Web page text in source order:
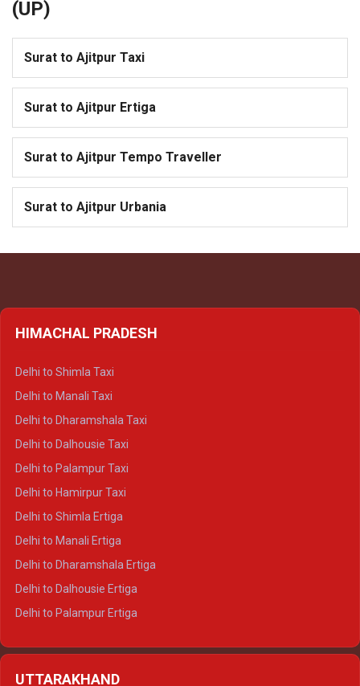
(UP)
Surat to Ajitpur Taxi
Surat to Ajitpur Ertiga
Surat to Ajitpur Tempo Traveller
Surat to Ajitpur Urbania
HIMACHAL PRADESH
Delhi to Shimla Taxi
Delhi to Manali Taxi
Delhi to Dharamshala Taxi
Delhi to Dalhousie Taxi
Delhi to Palampur Taxi
Delhi to Hamirpur Taxi
Delhi to Shimla Ertiga
Delhi to Manali Ertiga
Delhi to Dharamshala Ertiga
Delhi to Dalhousie Ertiga
Delhi to Palampur Ertiga
UTTARAKHAND